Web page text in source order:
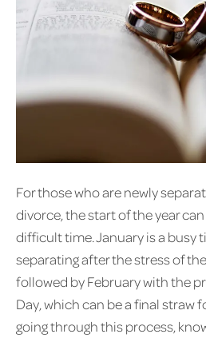
For those who are newly
divorce, the start of the year
difficult time. January is a busy
separating after the stress of
followed by February with the
Day, which can be a final straw
going through this process,